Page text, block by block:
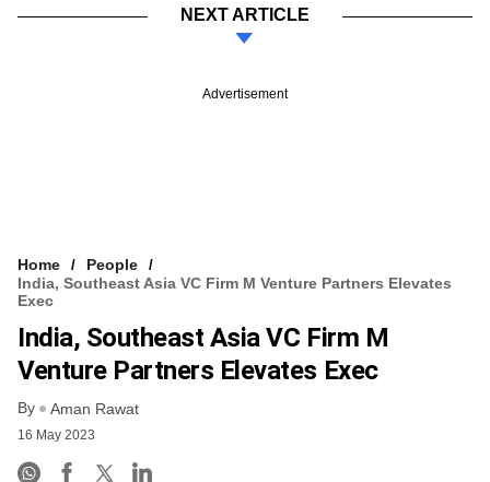
NEXT ARTICLE
Advertisement
Home
People
India, Southeast Asia VC Firm M Venture Partners Elevates
Exec
India, Southeast Asia VC Firm M
Venture Partners Elevates Exec
By Aman Rawat
16 May 2023